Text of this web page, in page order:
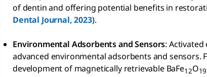
of dentin and offering potential benefits in
Dental Journal, 2023).
Environmental Adsorbents and Sensors:
advanced environmental adsorbents and sensors.
development of magnetically retrievable BaFe12O19